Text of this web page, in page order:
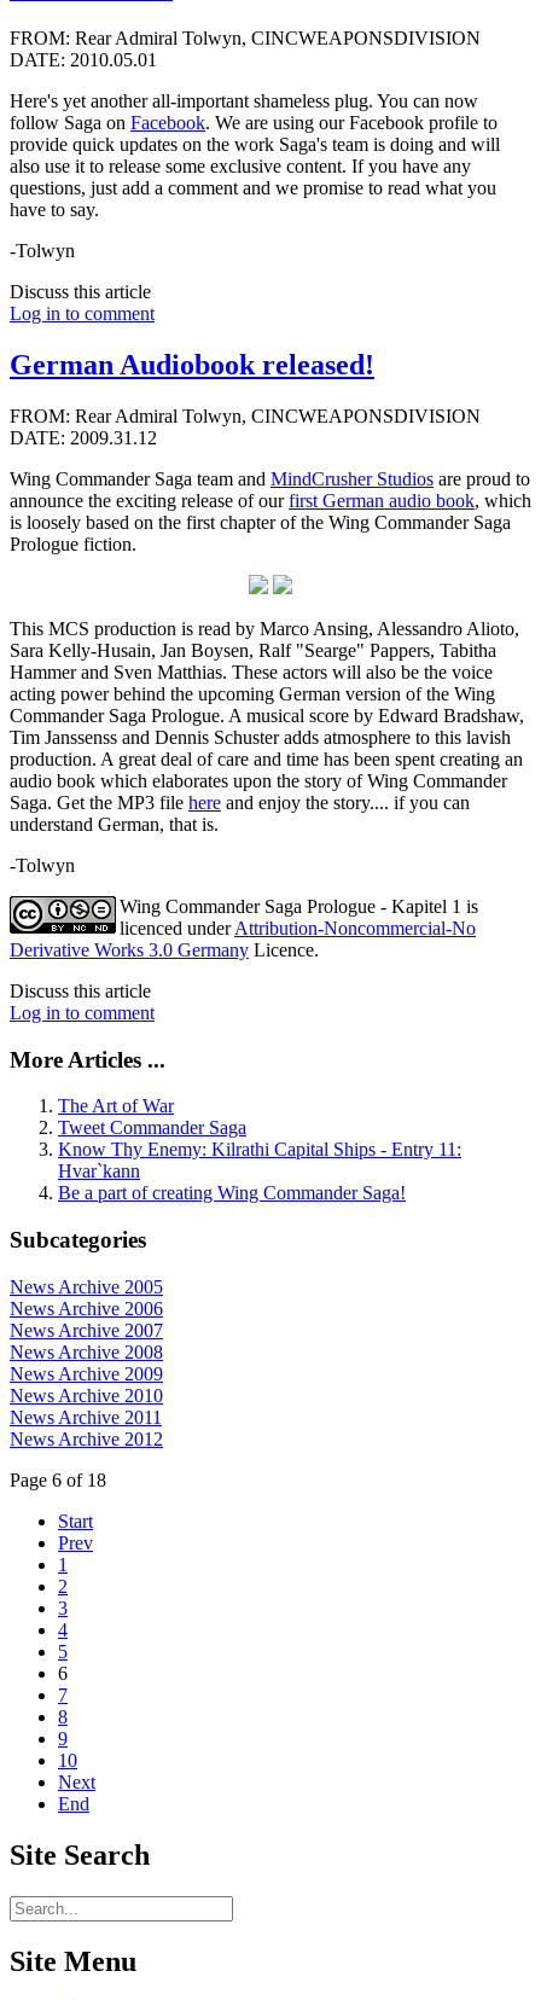
FROM: Rear Admiral Tolwyn, CINCWEAPONSDIVISION
DATE: 2010.05.01
Here's yet another all-important shameless plug. You can now
follow Saga on Facebook. We are using our Facebook profile to
provide quick updates on the work Saga's team is doing and will
also use it to release some exclusive content. If you have any
questions, just add a comment and we promise to read what you
have to say.
-Tolwyn
Discuss this article
Log in to comment
German Audiobook released!
FROM: Rear Admiral Tolwyn, CINCWEAPONSDIVISION
DATE: 2009.31.12
Wing Commander Saga team and MindCrusher Studios are proud to
announce the exciting release of ourfirst German audio book, which
is loosely based on the first chapter of the Wing Commander Saga
Prologue fiction.
This MCS production is read by Marco Ansing, Alessandro Alioto,
Sara Kelly-Husain, Jan Boysen, Ralf "Searge" Pappers, Tabitha
Hammer and Sven Matthias. These actors will also be the voice
acting power behind the upcoming German version of the Wing
Commander Saga Prologue. A musical score by Edward Bradshaw,
Tim Janssenss and Dennis Schuster adds atmosphere to this lavish
production. A great deal of care and time has been spent creating an
audio book which elaborates upon the story of Wing Commander
Saga. Get the MP3 file here and enjoy the story.... if you can
understand German, that is.
-Tolwyn
Wing Commander Saga Prologue - Kapitel 1 is
licenced underAttribution-Noncommercial-No
Derivative Works 3.0 Germany Licence.
Discuss this article
Log in to comment
More Articles ...
The Art of War
Tweet Commander Saga
Know Thy Enemy: Kilrathi Capital Ships - Entry 11:
Hvar`kann
Be a part of creating Wing Commander Saga!
Subcategories
News Archive 2005
News Archive 2006
News Archive 2007
News Archive 2008
News Archive 2009
News Archive 2010
News Archive 2011
News Archive 2012
Page 6 of 18
Start
Prev
1
2
3
4
5
6
7
8
9
10
Next
End
Site Search
Site Menu